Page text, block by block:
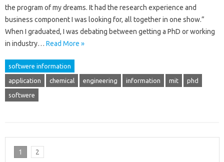
the program of my dreams. It had the research experience and
business component I was looking for, all together in one show.”
When I graduated, I was debating between getting a PhD or working
in industry… Read More »
softwere information
application chemical engineering information mit phd
softwere
1 2